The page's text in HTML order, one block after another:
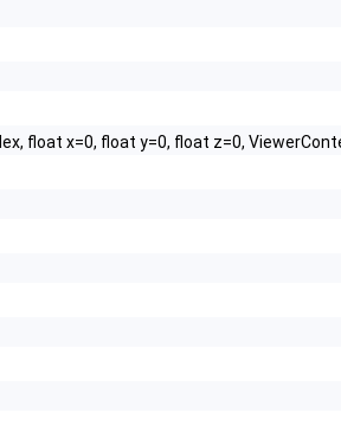
float x=0, float y=0, float z=0,